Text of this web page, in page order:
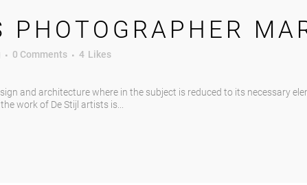
PHOTOGRAPHER
0 Comments 4 Likes
and architecture where in the subject is reduced to its necessary
work of De Stijl artists is...